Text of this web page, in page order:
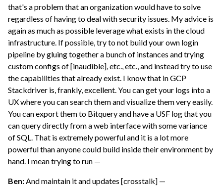
that's a problem that an organization would have to solve
regardless of having to deal with security issues. My advice is
again as much as possible leverage what exists in the cloud
infrastructure. If possible, try to not build your own login
pipeline by gluing together a bunch of instances and trying
custom configs of [inaudible], etc., etc., and instead try to use
the capabilities that already exist. I know that in GCP
Stackdriver is, frankly, excellent. You can get your logs into a
UX where you can search them and visualize them very easily.
You can export them to Bitquery and have a USF log that you
can query directly from a web interface with some variance
of SQL. That is extremely powerful and it is a lot more
powerful than anyone could build inside their environment by
hand. I mean trying to run —
Ben:And maintain it and updates [crosstalk] —